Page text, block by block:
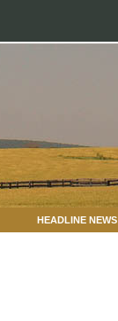
HEADLINE NEWS